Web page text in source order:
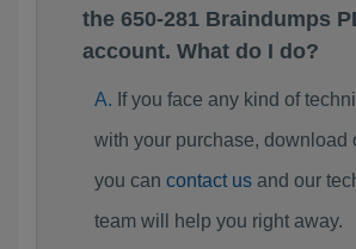
the 650-281 Braindumps
account. What do I do?
If you face any kind of
with your purchase, download
you can contact usand our
team will help you right away.